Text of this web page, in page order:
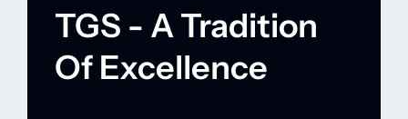
TGS - A Tradition
Of Excellence